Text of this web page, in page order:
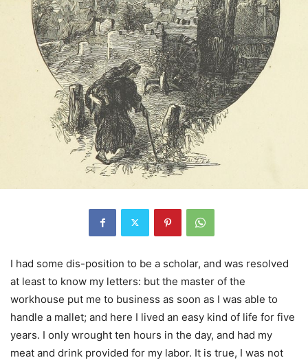
I had some dis-position to be a scholar, and was resolved
at least to know my letters: but the master of the
workhouse put me to business as soon as I was able to
handle a mallet; and here I lived an easy kind of life for five
years. I only wrought ten hours in the day, and had my
meat and drink provided for my labor. It is true, I was not